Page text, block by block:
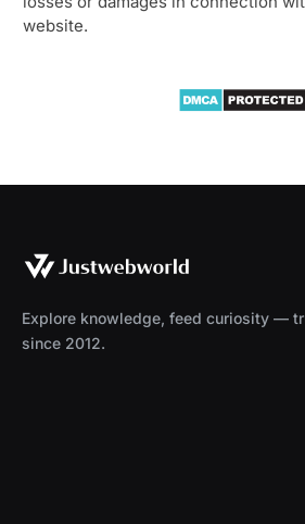
website.
Explore knowledge, feed curiosity —
since 2012.